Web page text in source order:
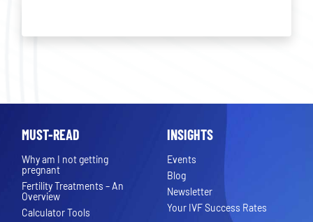
MUST-READ
Why am I not getting
pregnant
Fertility Treatments – An
Overview
Calculator Tools
INSIGHTS
Events
Blog
Newsletter
Your IVF Success Rates